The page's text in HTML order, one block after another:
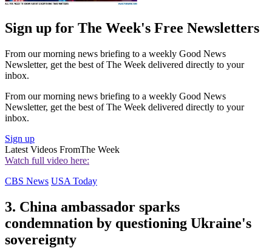
Sign up for The Week's Free Newsletters
From our morning news briefing to a weekly Good News
Newsletter, get the best of The Week delivered directly to your
inbox.
From our morning news briefing to a weekly Good News
Newsletter, get the best of The Week delivered directly to your
inbox.
Sign up
Latest Videos FromThe Week
Watch full video here:
CBS News USA Today
3. China ambassador sparks
condemnation by questioning Ukraine's
sovereignty